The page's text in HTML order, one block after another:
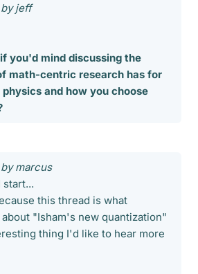
jeff
you'd mind discussing the
math-centric research has for
and how you choose
marcus
start...
this thread is what
"Isham's new quantization"
thing I'd like to hear more